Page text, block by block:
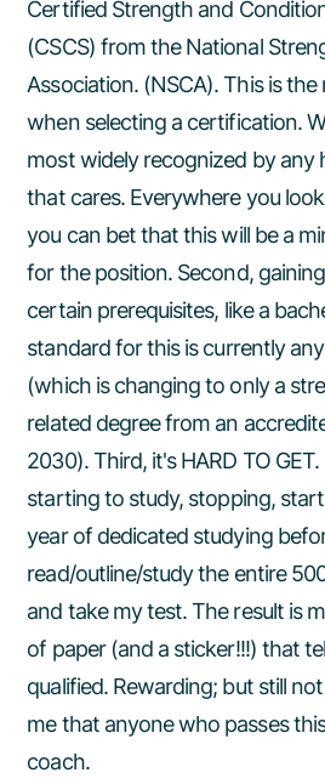
Certified Strength and
(CSCS) from the National
Association. (NSCA). This is
when selecting a certification.
most widely recognized by any
that cares. Everywhere you
you can bet that this will be a
for the position. Second,
certain prerequisites, like a
standard for this is currently
(which is changing to only a
related degree from an
2030). Third, it's HARD TO
starting to study, stopping,
year of dedicated studying
read/outline/study the entire
and take my test. The result is
of paper (and a sticker!!!) that
qualified. Rewarding; but still
me that anyone who passes
coach.